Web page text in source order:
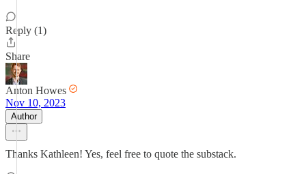
Reply (1)
Share
Anton Howes
Nov 10, 2023
Author
Thanks Kathleen! Yes, feel free to quote the substack.